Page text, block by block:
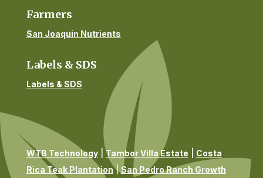
Farmers
San Joaquin Nutrients
Labels & SDS
Labels & SDS
WTB Technology| Tambor Villa Estate
Costa
Rica Teak Plantation| San Pedro Ranch Growth